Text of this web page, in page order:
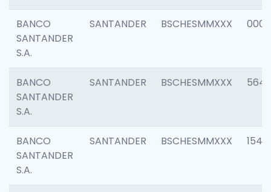
BANCO
SANTANDER
S.A.
SANTANDER BSCHESMMXXX 0001
BANCO
SANTANDER
S.A.
SANTANDER BSCHESMMXXX 5649
BANCO
SANTANDER
S.A.
SANTANDER BSCHESMMXXX 1541